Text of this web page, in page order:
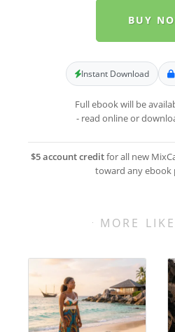
BUY
Instant Download
Full ebook will be
- read online or
$5 account creditfor all new
toward any ebook
MORE